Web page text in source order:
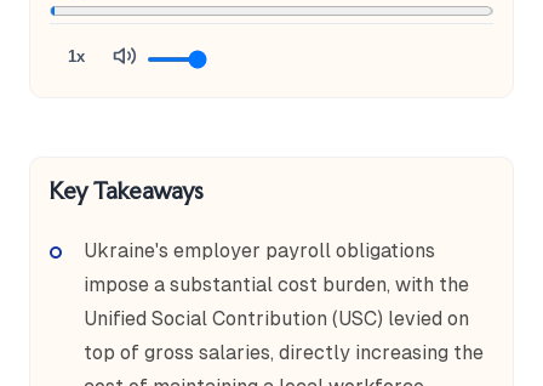
1x
Key Takeaways
Ukraine's employer payroll obligations
impose a substantial cost burden, with the
Unified Social Contribution (USC) levied on
top of gross salaries, directly increasing the